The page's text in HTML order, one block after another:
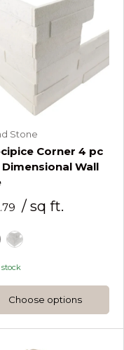
MatteMatte
Midnight Matte
Stone
Corner 4 pc
Wall
/ sq ft.
Choose options